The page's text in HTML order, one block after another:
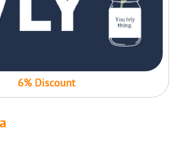
6% Discount